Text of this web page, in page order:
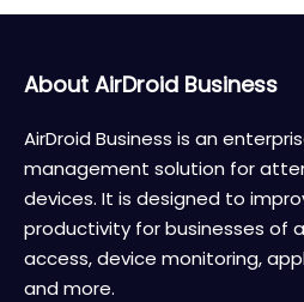
About AirDroid Business
AirDroid Business is an
management solution for
devices. It is designed to
productivity for businesses of
access, device monitoring,
and more.